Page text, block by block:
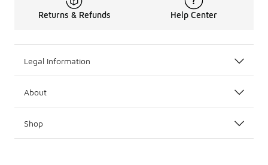
Returns & Refunds Help Center
Legal Information
About
Shop